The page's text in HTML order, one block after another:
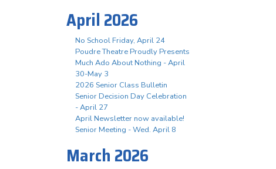
April 2026
No School Friday, April 24
Poudre Theatre Proudly Presents
Much Ado About Nothing - April
30-May 3
2026 Senior Class Bulletin
Senior Decision Day Celebration
- April 27
April Newsletter now available!
Senior Meeting - Wed. April 8
March 2026